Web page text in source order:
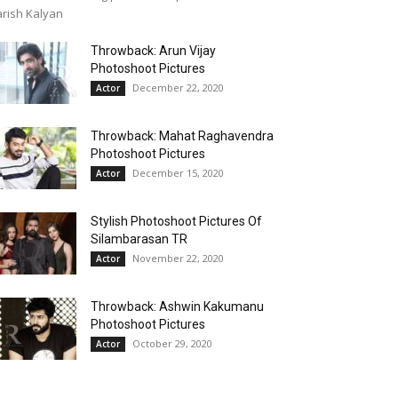
Kalyan
Throwback: Arun Vijay
Photoshoot Pictures
Actor December 22, 2020
Throwback: Mahat Raghavendra
Photoshoot Pictures
Actor December 15, 2020
Stylish Photoshoot Pictures Of
Silambarasan TR
Actor November 22, 2020
Throwback: Ashwin Kakumanu
Photoshoot Pictures
Actor October 29, 2020